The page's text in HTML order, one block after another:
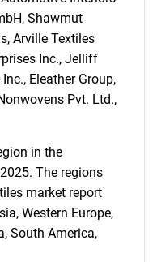
looking
Shawmut
Arville Textiles
Inc., Jelliff
Eleather Group,
Pvt. Ltd.,
in the
The regions
market report
Western Europe,
South America,